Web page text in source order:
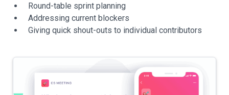
Round-table sprint planning
Addressing current blockers
Giving quick shout-outs to individual contributors